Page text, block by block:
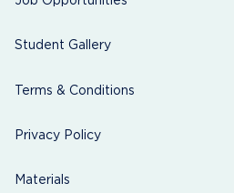
Student Gallery
Terms & Conditions
Privacy Policy
Materials